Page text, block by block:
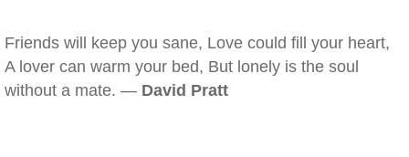
Friends will keep you sane, Love could fill your heart,
A lover can warm your bed, But lonely is the soul
without a mate. — David Pratt